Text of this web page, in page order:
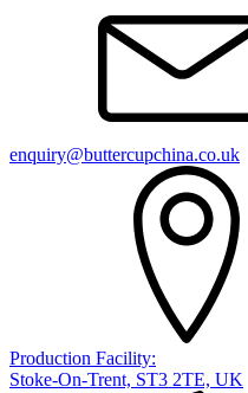
enquiry@buttercupchina.co.uk
Production Facility:
Stoke-On-Trent, ST3 2TE, UK